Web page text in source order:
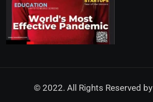
© 2022. All Rights Reserved by